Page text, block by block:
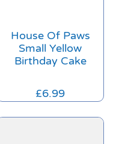
House Of Paws
Small Yellow
Birthday Cake
£6.99